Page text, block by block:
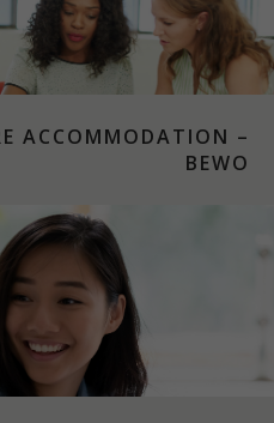
ACCOMMODATION –
BEWO